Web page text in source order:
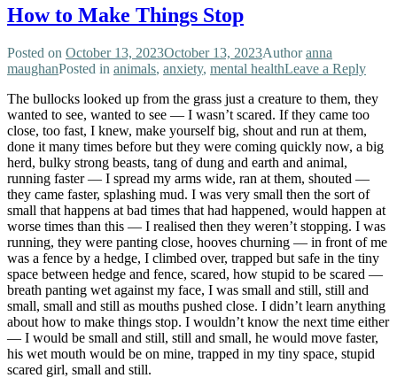
How to Make Things Stop
Posted on October 13, 2023October 13, 2023Authoranna
maughanPosted in animals, anxiety, mental healthLeave a Reply
The bullocks looked up from the grass just a creature to them, they
wanted to see, wanted to see — I wasn’t scared. If they came too
close, too fast, I knew, make yourself big, shout and run at them,
done it many times before but they were coming quickly now, a big
herd, bulky strong beasts, tang of dung and earth and animal,
running faster — I spread my arms wide, ran at them, shouted —
they came faster, splashing mud. I was very small then the sort of
small that happens at bad times that had happened, would happen at
worse times than this — I realised then they weren’t stopping. I was
running, they were panting close, hooves churning — in front of me
was a fence by a hedge, I climbed over, trapped but safe in the tiny
space between hedge and fence, scared, how stupid to be scared —
breath panting wet against my face, I was small and still, still and
small, small and still as mouths pushed close. I didn’t learn anything
about how to make things stop. I wouldn’t know the next time either
— I would be small and still, still and small, he would move faster,
his wet mouth would be on mine, trapped in my tiny space, stupid
scared girl, small and still.